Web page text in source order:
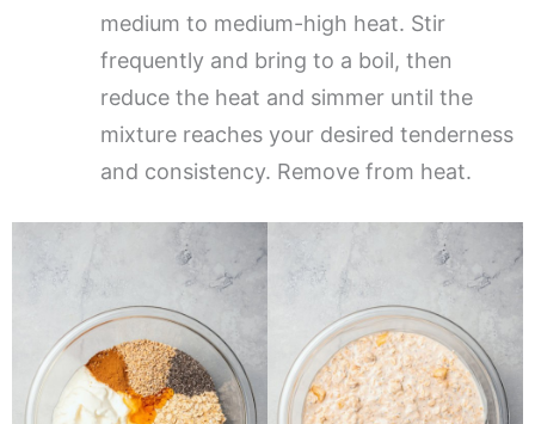
medium to medium-high heat. Stir
frequently and bring to a boil, then
reduce the heat and simmer until the
mixture reaches your desired tenderness
and consistency. Remove from heat.